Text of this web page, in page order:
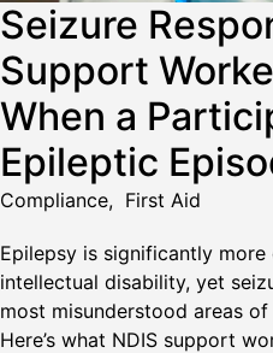
Seizure
Support
When a
Epileptic
Compliance, First Aid
Epilepsy is significantly
intellectual disability, yet
most misunderstood areas
Here’s what NDIS support